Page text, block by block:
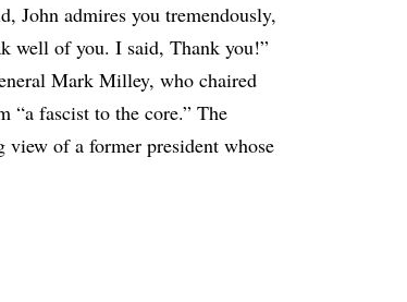
John admires you tremendously,
well of you. I said, Thank you!”
Mark Milley, who chaired
“a fascist to the core.” The
of a former president whose